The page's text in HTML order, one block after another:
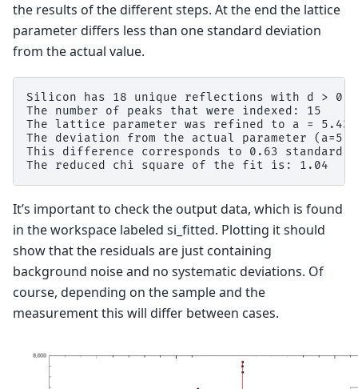
the results of the different steps. At the end the lattice
parameter differs less than one standard deviation
from the actual value.
Silicon has 18 unique reflections with d >
The number of peaks that were indexed: 15
The lattice parameter was refined to a =
The deviation from the actual parameter
This difference corresponds to 0.63 standard
It’s important to check the output data, which is found
in the workspace labeled si_fitted. Plotting it should
show that the residuals are just containing
background noise and no systematic deviations. Of
course, depending on the sample and the
measurement this will differ between cases.